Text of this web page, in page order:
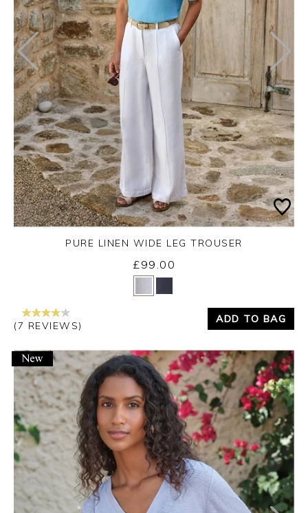
Yes No
PURE LINEN WIDE LEG TROUSER
£99.00
(7 REVIEWS)
ADD TO BAG